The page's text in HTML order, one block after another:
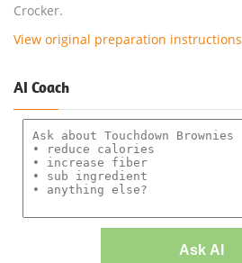
Crocker.
View original preparation instructions
AI Coach
Ask AI